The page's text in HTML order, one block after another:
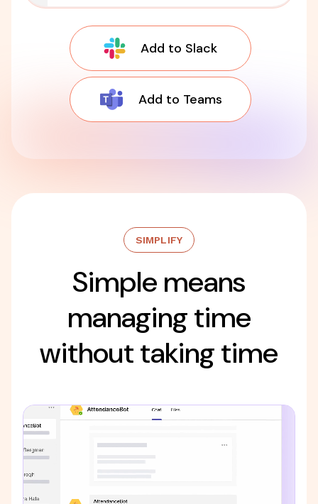
Add to Slack
Add to Teams
SIMPLIFY
Simple means
managing time
without taking time